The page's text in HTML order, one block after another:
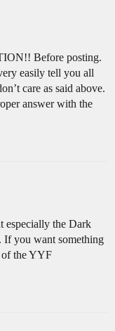
Before posting.
easily tell you all
care as said above.
answer with the
especially the Dark
If you want something
of the YYF